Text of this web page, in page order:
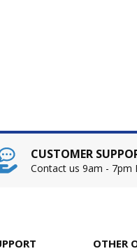
CUSTOMER
Contact us 9am - 7pm
OTHER